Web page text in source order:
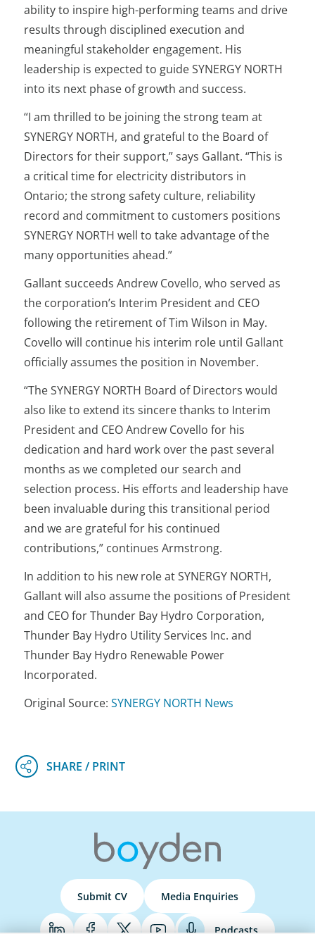
ability to inspire high-performing teams and drive
results through disciplined execution and
meaningful stakeholder engagement. His
leadership is expected to guide SYNERGY NORTH
into its next phase of growth and success.
“I am thrilled to be joining the strong team at
SYNERGY NORTH, and grateful to the Board of
Directors for their support,” says Gallant. “This is
a critical time for electricity distributors in
Ontario; the strong safety culture, reliability
record and commitment to customers positions
SYNERGY NORTH well to take advantage of the
many opportunities ahead.”
Gallant succeeds Andrew Covello, who served as
the corporation’s Interim President and CEO
following the retirement of Tim Wilson in May.
Covello will continue his interim role until Gallant
officially assumes the position in November.
“The SYNERGY NORTH Board of Directors would
also like to extend its sincere thanks to Interim
President and CEO Andrew Covello for his
dedication and hard work over the past several
months as we completed our search and
selection process. His efforts and leadership have
been invaluable during this transitional period
and we are grateful for his continued
contributions,” continues Armstrong.
In addition to his new role at SYNERGY NORTH,
Gallant will also assume the positions of President
and CEO for Thunder Bay Hydro Corporation,
Thunder Bay Hydro Utility Services Inc. and
Thunder Bay Hydro Renewable Power
Incorporated.
Original Source:SYNERGY NORTH News
Submit CV Media Enquiries
Podcasts